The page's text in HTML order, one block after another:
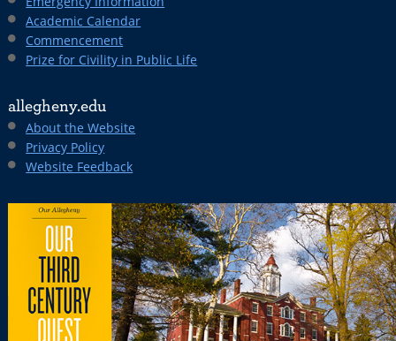
Academic Calendar
Commencement
Prize for Civility in Public Life
allegheny.edu
About the Website
Privacy Policy
Website Feedback